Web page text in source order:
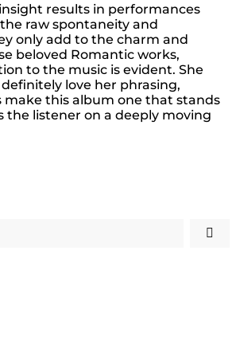
results in performances
raw spontaneity and
only add to the charm and
beloved Romantic works,
to the music is evident. She
love her phrasing,
make this album one that stands
the listener on a deeply moving